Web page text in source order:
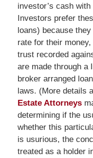
investor’s cash
Investors prefer
loans) because
rate for their
trust recorded
are made through a
broker arranged
laws. (More details
Estate Attorneys
determining if the
whether this
is usurious, the
treated as a holder